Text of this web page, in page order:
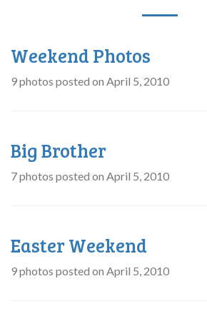
Weekend Photos
9 photos posted on April 5, 2010
Big Brother
7 photos posted on April 5, 2010
Easter Weekend
9 photos posted on April 5, 2010